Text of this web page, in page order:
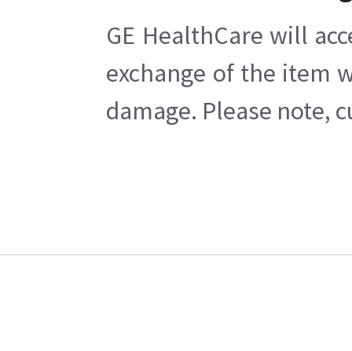
GE HealthCare will
exchange of the item
damage. Please note,